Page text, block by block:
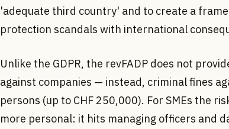
'adequate third country' and to create a
protection scandals with international
Unlike the GDPR, the revFADP does not
against companies — instead, criminal fines
persons (up to CHF 250,000). For SMEs the
more personal: it hits managing officers and